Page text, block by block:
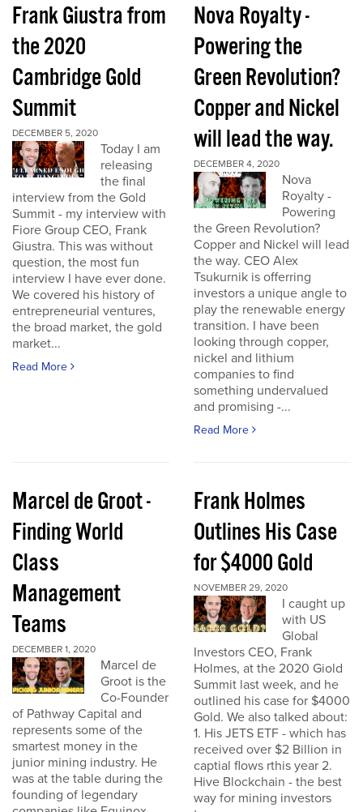
Frank Giustra from
the 2020
Cambridge Gold
Summit
DECEMBER 5, 2020
Today I am
releasing
the final
interview from the Gold
Summit - my interview with
Fiore Group CEO, Frank
Giustra. This was without
question, the most fun
interview I have ever done.
We covered his history of
entrepreneurial ventures,
the broad market, the gold
market...
Read More
Nova Royalty -
Powering the
Green Revolution?
Copper and Nickel
will lead the way.
DECEMBER 4, 2020
Nova
Royalty -
Powering
the Green Revolution?
Copper and Nickel will lead
the way. CEO Alex
Tsukurnik is offerring
investors a unique angle to
play the renewable energy
transition. I have been
looking through copper,
nickel and lithium
companies to find
something undervalued
and promising -...
Read More
Marcel de Groot -
Finding World
Class
Management
Teams
DECEMBER 1, 2020
Marcel de
Groot is the
Co-Founder
of Pathway Capital and
represents some of the
smartest money in the
junior mining industry. He
was at the table during the
founding of legendary
Frank Holmes
Outlines His Case
for $4000 Gold
NOVEMBER 29, 2020
I caught up
with US
Global
Investors CEO, Frank
Holmes, at the 2020 Giold
Summit last week, and he
outlined his case for $4000
Gold. We also talked about:
1. His JETS ETF - which has
received over $2 Billion in
captial flows rthis year 2.
Hive Blockchain - the best
way for mining investors